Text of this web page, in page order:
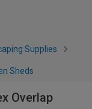
Supplies
Sheds
Overlap